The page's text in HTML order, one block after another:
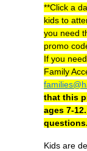
**Click a
kids to
you need
promo
If you
Family
that this
ages 7-
questions.
Kids are